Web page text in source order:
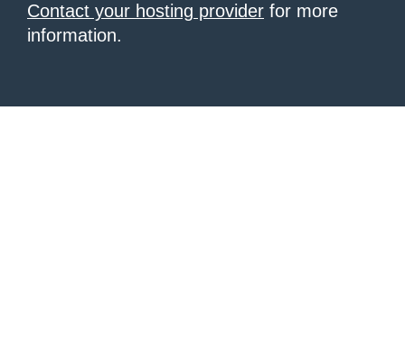
Contact your hosting provider for more
information.